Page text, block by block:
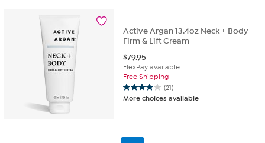
reviews
Active Argan 13.4oz Neck + Body
Firm & Lift Cream
$79.95
FlexPay available
Free Shipping
(21)
3.9
out
stars.
More choices available